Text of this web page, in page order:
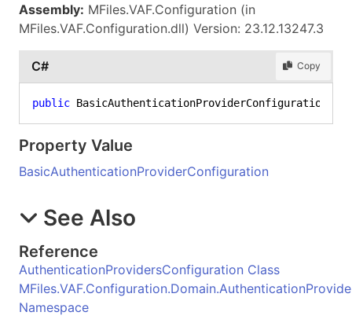
Assembly: MFiles.VAF.Configuration (in
MFiles.VAF.Configuration.dll) Version: 23.12.13247.3
C# Copy
public BasicAuthenticationProviderConfiguration
Property Value
BasicAuthenticationProviderConfiguration
See Also
Reference
AuthenticationProvidersConfiguration Class
Namespace